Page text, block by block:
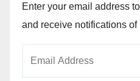
Enter your email address
and receive notifications